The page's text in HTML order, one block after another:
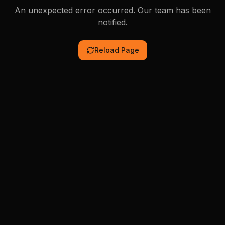
An unexpected error occurred. Our team has been
notified.
Reload Page